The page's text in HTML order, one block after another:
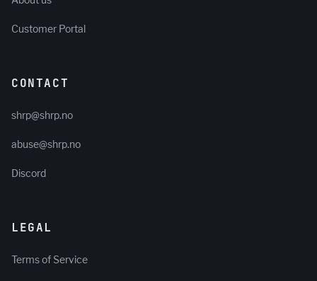
Customer Portal
CONTACT
shrp@shrp.no
abuse@shrp.no
Discord
LEGAL
Terms of Service